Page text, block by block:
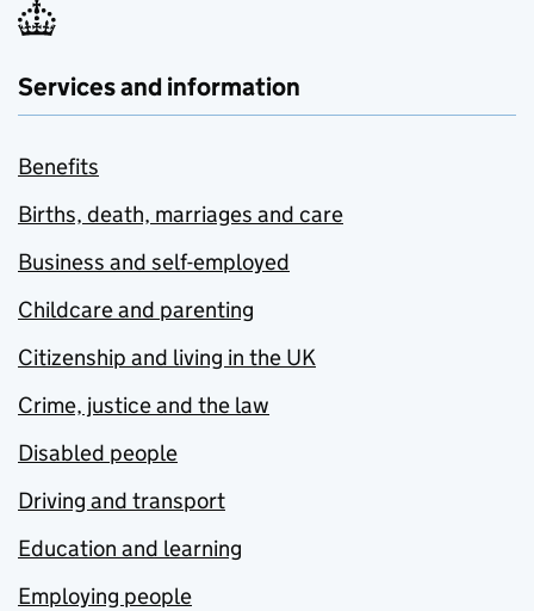
Services and information
Benefits
Births, death, marriages and care
Business and self-employed
Childcare and parenting
Citizenship and living in the UK
Crime, justice and the law
Disabled people
Driving and transport
Education and learning
Employing people